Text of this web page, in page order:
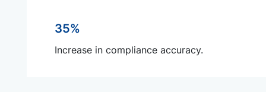
35%
Increase in compliance accuracy.